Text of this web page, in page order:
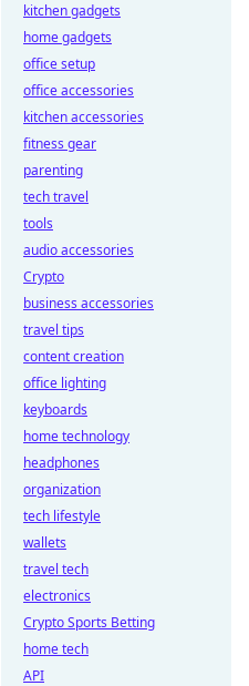
kitchen gadgets
home gadgets
office setup
office accessories
kitchen accessories
fitness gear
parenting
tech travel
tools
audio accessories
Crypto
business accessories
travel tips
content creation
office lighting
keyboards
home technology
headphones
organization
tech lifestyle
wallets
travel tech
electronics
Crypto Sports Betting
home tech
API